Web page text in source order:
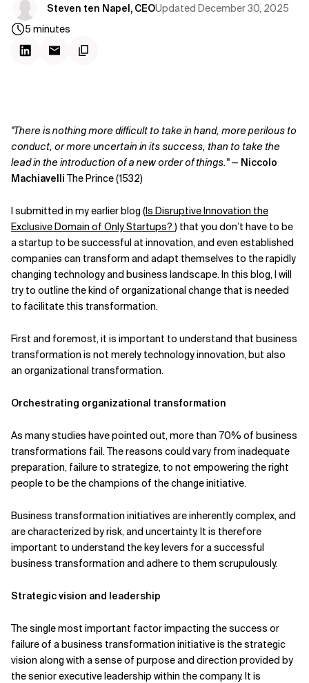
Related Topics
Steven ten Napel, CEOUpdated December 30, 2025
5 minutes
"There is nothing more difficult to take in hand, more perilous to
conduct, or more uncertain in its success, than to take the
lead in the introduction of a new order of things."— Niccolo
Machiavelli The Prince (1532)
I submitted in my earlier blog (Is Disruptive Innovation the
Exclusive Domain of Only Startups? ) that you don’t have to be
a startup to be successful at innovation, and even established
companies can transform and adapt themselves to the rapidly
changing technology and business landscape. In this blog, I will
try to outline the kind of organizational change that is needed
to facilitate this transformation.
First and foremost, it is important to understand that business
transformation is not merely technology innovation, but also
an organizational transformation.
Orchestrating organizational transformation
As many studies have pointed out, more than 70% of business
transformations fail. The reasons could vary from inadequate
preparation, failure to strategize, to not empowering the right
people to be the champions of the change initiative.
Business transformation initiatives are inherently complex, and
are characterized by risk, and uncertainty. It is therefore
important to understand the key levers for a successful
business transformation and adhere to them scrupulously.
Strategic vision and leadership
The single most important factor impacting the success or
failure of a business transformation initiative is the strategic
vision along with a sense of purpose and direction provided by
the senior executive leadership within the company. It is